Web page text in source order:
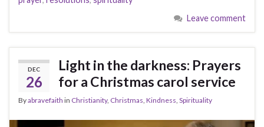
Leave comment
DEC
26
Light in the darkness: Prayers
for a Christmas carol service
Byabravefaith in Christianity, Christmas Kindness Spirituality